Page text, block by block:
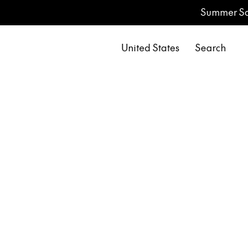
Summer Sale: Now Up to
United States Search